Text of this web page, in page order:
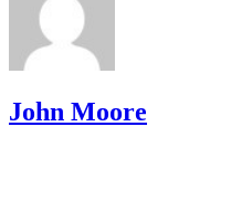
John Moore